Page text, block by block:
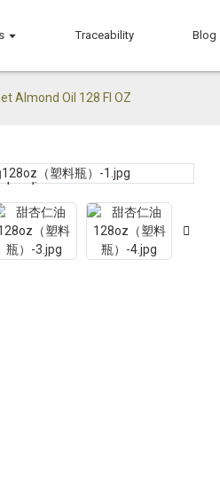
Traceability Blog
Almond Oil 128 Fl OZ
Loading...
Loading...